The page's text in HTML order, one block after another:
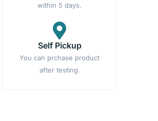
within 5 days.
Self Pickup
You can prchase product
after testing.